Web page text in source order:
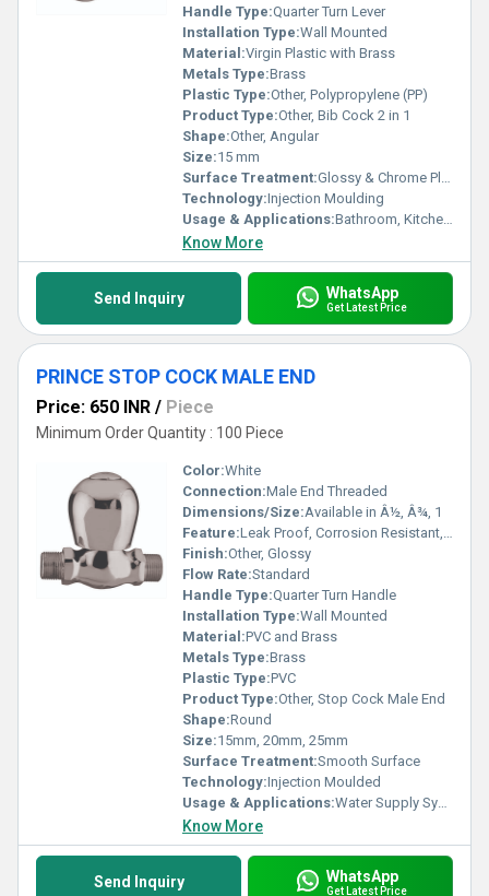
Handle Type:Quarter Turn Lever
Installation Type:Wall Mounted
Material:Virgin Plastic with Brass
Metals Type:Brass
Plastic Type:Other, Polypropylene (PP)
Product Type:Other, Bib Cock 2 in 1
Shape:Other, Angular
Size:15 mm
Surface Treatment:Glossy & Chrome Plated
Technology:Injection Moulding
Usage & Applications:Bathroom, Kitchen, Outdoor Water Supply
Know More
Send Inquiry WhatsApp
Get Latest Price
PRINCE STOP COCK MALE END
Price: 650 INR / Piece
Minimum Order Quantity : 100 Piece
Color:White
Connection:Male End Threaded
Dimensions/Size:Available in Â½, Â¾, 1
Feature:Leak Proof, Corrosion Resistant, Durable
Finish:Other, Glossy
Flow Rate:Standard
Handle Type:Quarter Turn Handle
Installation Type:Wall Mounted
Material:PVC and Brass
Metals Type:Brass
Plastic Type:PVC
Product Type:Other, Stop Cock Male End
Shape:Round
Size:15mm, 20mm, 25mm
Surface Treatment:Smooth Surface
Technology:Injection Moulded
Usage & Applications:Water Supply Systems, Plumbing Installations
Know More
Send Inquiry WhatsApp
Get Latest Price